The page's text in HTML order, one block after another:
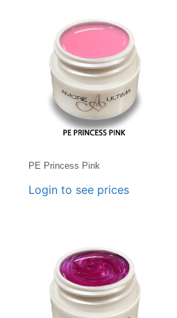
PE Princess Pink
Login to see prices